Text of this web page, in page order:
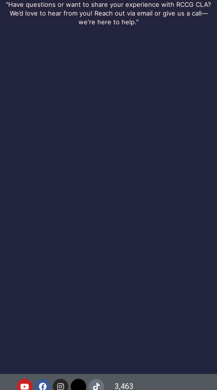
"Have questions or want to share your experience with RCCG CLA?
We’d love to hear from you! Reach out via email or give us a call—
we're here to help."
3,463